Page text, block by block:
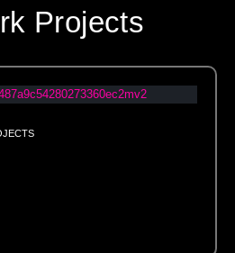
Projects